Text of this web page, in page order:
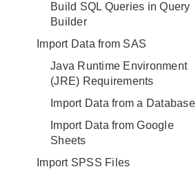
Build SQL Queries in Query
Builder
Import Data from SAS
Java Runtime Environment
(JRE) Requirements
Import Data from a Database
Import Data from Google
Sheets
Import SPSS Files